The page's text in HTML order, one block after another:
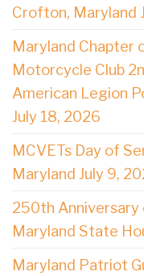
Crofton, Maryland
Maryland Chapter
Motorcycle Club
American Legion
July 18, 2026
MCVETs Day of
Maryland July 9,
250th Anniversary
Maryland State
Maryland Patriot